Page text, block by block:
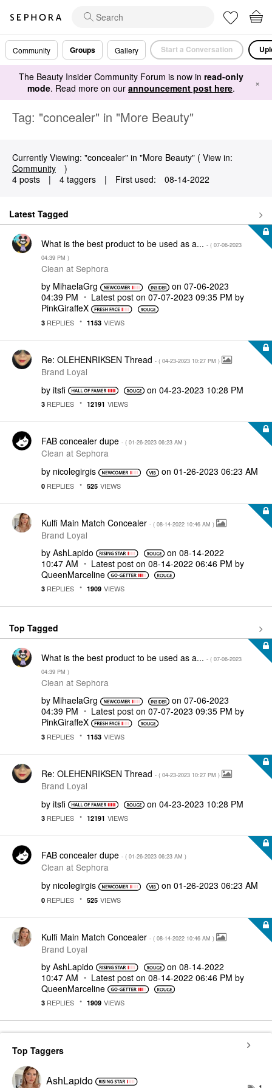
Community Groups Gallery Start a Conversation
The Beauty Insider Community Forum is now in read-only
mode. Read more on our announcement post here. ×
Tag: "concealer" in "More Beauty"
Currently Viewing: "concealer" in "More Beauty" ( View in:
Community
)
4 posts
| 4 taggers | First used: ‎08-14-2022
Latest Tagged
What is the best product to be used as a... - ( ‎07-06-2023
04:39 PM )
Clean at Sephora
by MihaelaGrg on‎07-06-2023
04:39 PM
Latest post on ‎07-07-2023 09:35 PM by
PinkGiraffeX
3 REPLIES 1153 VIEWS
Re: OLEHENRIKSEN Thread - ( ‎04-23-2023 10:27 PM )
Brand Loyal
by itsfi on ‎04-23-2023 10:28 PM
3 REPLIES 12191 VIEWS
FAB concealer dupe - ( ‎01-26-2023 06:23 AM )
Clean at Sephora
by nicolegirgis on ‎01-26-2023 06:23 AM
0 REPLIES 525 VIEWS
Kulfi Main Match Concealer - ( ‎08-14-2022 10:46 AM )
Brand Loyal
by AshLapido on‎08-14-2022
10:47 AM
Latest post on ‎08-14-2022 06:46 PM by
QueenMarceline
3 REPLIES 1909 VIEWS
Top Tagged
What is the best product to be used as a... - ( ‎07-06-2023
04:39 PM )
Clean at Sephora
by MihaelaGrg on‎07-06-2023
04:39 PM
Latest post on ‎07-07-2023 09:35 PM by
PinkGiraffeX
3 REPLIES 1153 VIEWS
Re: OLEHENRIKSEN Thread - ( ‎04-23-2023 10:27 PM )
Brand Loyal
by itsfi on ‎04-23-2023 10:28 PM
3 REPLIES 12191 VIEWS
FAB concealer dupe - ( ‎01-26-2023 06:23 AM )
Clean at Sephora
by nicolegirgis on ‎01-26-2023 06:23 AM
0 REPLIES 525 VIEWS
Kulfi Main Match Concealer - ( ‎08-14-2022 10:46 AM )
Brand Loyal
by AshLapido on‎08-14-2022
10:47 AM
Latest post on ‎08-14-2022 06:46 PM by
QueenMarceline
3 REPLIES 1909 VIEWS
Top Taggers
AshLapido